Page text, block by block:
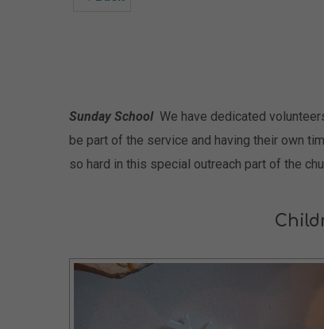
Sunday SchoolWe have dedicated
be part of the service and having their own
so hard in this special outreach part of the